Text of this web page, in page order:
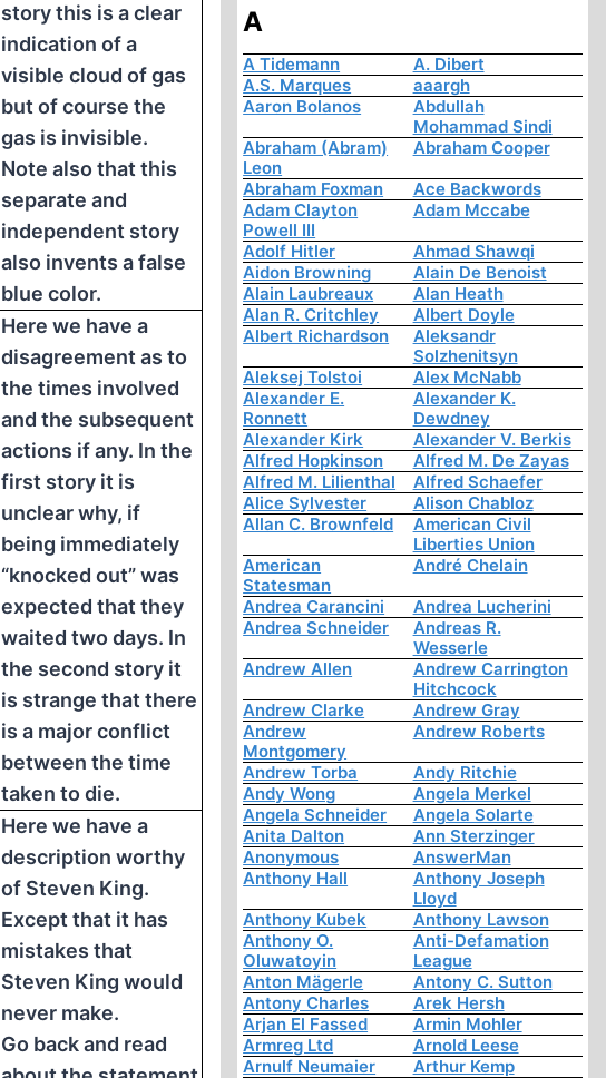
story this is a clear
indication of a
visible cloud of gas
but of course the
gas is invisible.
Note also that this
separate and
independent story
also invents a false
blue color.
Here we have a
disagreement as to
the times involved
and the subsequent
actions if any. In the
first story it is
unclear why, if
being immediately
“knocked out” was
expected that they
waited two days. In
the second story it
is strange that there
is a major conflict
between the time
taken to die.
Here we have a
description worthy
of Steven King.
Except that it has
mistakes that
Steven King would
never make.
Go back and read
A
A Tidemann
A. Dibert
A.S. Marques
aaargh
Aaron Bolanos
Abdullah
Mohammad Sindi
Abraham (Abram)
Leon
Abraham Cooper
Abraham Foxman
Ace Backwords
Adam Clayton
Powell III
Adam Mccabe
Adolf Hitler
Ahmad Shawqi
Aidon Browning
Alain De Benoist
Alain Laubreaux
Alan Heath
Alan R. Critchley
Albert Doyle
Albert Richardson
Aleksandr
Solzhenitsyn
Aleksej Tolstoi
Alex McNabb
Alexander E.
Ronnett
Alexander K.
Dewdney
Alexander Kirk
Alexander V. Berkis
Alfred Hopkinson
Alfred M. De Zayas
Alfred M. Lilienthal
Alfred Schaefer
Alice Sylvester
Alison Chabloz
Allan C. Brownfeld
American Civil
Liberties Union
American
Statesman
André Chelain
Andrea Carancini
Andrea Lucherini
Andrea Schneider
Andreas R.
Wesserle
Andrew Allen
Andrew Carrington
Hitchcock
Andrew Clarke
Andrew Gray
Andrew
Montgomery
Andrew Roberts
Andrew Torba
Andy Ritchie
Andy Wong
Angela Merkel
Angela Schneider
Angela Solarte
Anita Dalton
Ann Sterzinger
Anonymous
AnswerMan
Anthony Hall
Anthony Joseph
Lloyd
Anthony Kubek
Anthony Lawson
Anthony O.
Oluwatoyin
Anti-Defamation
League
Anton Mägerle
Antony C. Sutton
Antony Charles
Arek Hersh
Arjan El Fassed
Armin Mohler
Armreg Ltd
Arnold Leese
Arnulf Neumaier
Arthur Kemp